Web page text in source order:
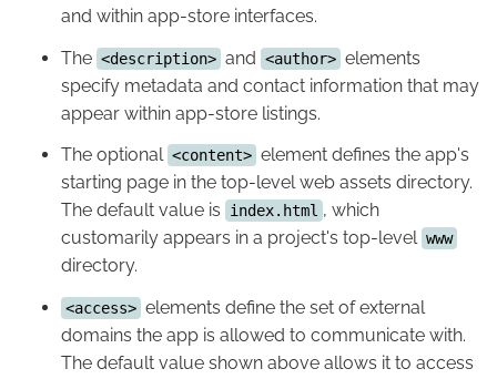
and within app-store interfaces.
The <description> and <author> elements
specify metadata and contact information that may
appear within app-store listings.
The optional <content> element defines the app's
starting page in the top-level web assets directory.
The default value is
index.html , which
customarily appears in a project's top-level www
directory.
<access> elements define the set of external
domains the app is allowed to communicate with.
The default value shown above allows it to access